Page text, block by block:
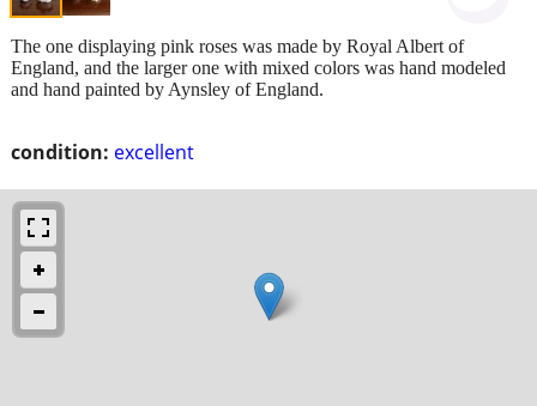
condition: excellent
The one displaying pink roses was made by Royal Albert of
England, and the larger one with mixed colors was hand modeled
and hand painted by Aynsley of England.